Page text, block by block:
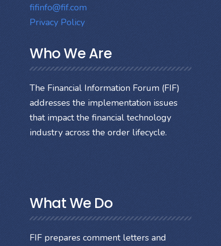
fifinfo@fif.com
Privacy Policy
Who We Are
The Financial Information Forum (FIF)
addresses the implementation issues
that impact the financial technology
industry across the order lifecycle.
What We Do
FIF prepares comment letters and